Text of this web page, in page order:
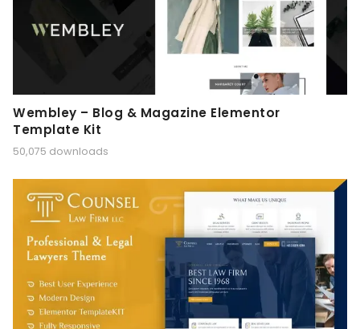
Wembley – Blog & Magazine Elementor
Template Kit
50,075 downloads